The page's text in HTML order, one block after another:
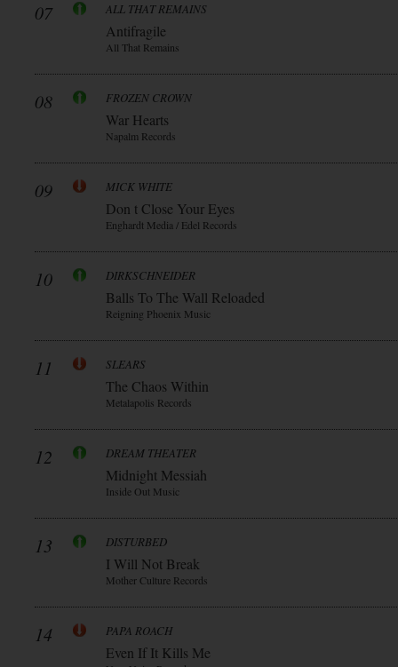
07 ALL THAT REMAINS
Antifragile
All That Remains
08 FROZEN CROWN
War Hearts
Napalm Records
09 MICK WHITE
Don t Close Your Eyes
Enghardt Media / Edel Records
10 DIRKSCHNEIDER
Balls To The Wall Reloaded
Reigning Phoenix Music
11 SLEARS
The Chaos Within
Metalapolis Records
12 DREAM THEATER
Midnight Messiah
Inside Out Music
13 DISTURBED
I Will Not Break
Mother Culture Records
14 PAPA ROACH
Even If It Kills Me